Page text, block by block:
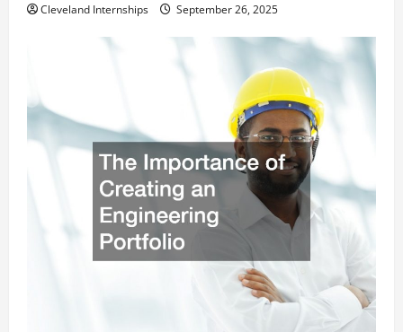
Cleveland Internships September 26, 2025